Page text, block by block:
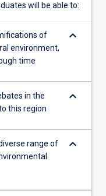
will be able to:
of
environment,
time
keyboard_arrow_down
in the
this region
keyboard_arrow_down
range of
keyboard_arrow_down